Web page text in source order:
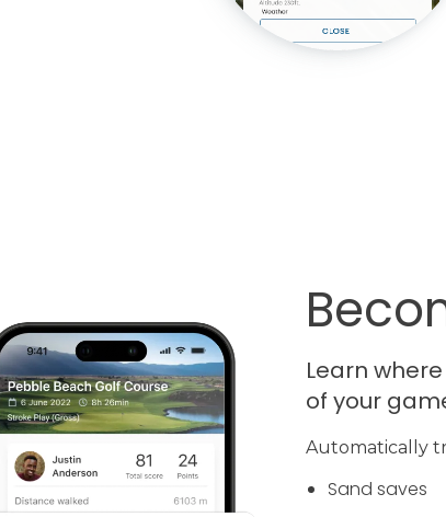
Learn
of your
Automatically
Sand saves